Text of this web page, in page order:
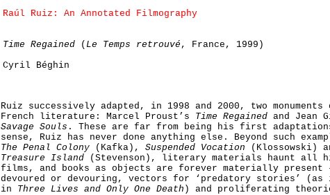
Raúl Ruiz: An Annotated Filmography
Time Regained ( Le Temps retrouvé , France, 1999)
Cyril Béghin
Ruiz successively adapted, in 1998 and 2000, two monuments
French literature: Marcel Proust’s Time Regained and Jean
Savage Souls . These are far from being his first
sense, Ruiz has never done anything else. Beyond such
The Penal Colony (Kafka), Suspended Vocation (Klossowski)
Treasure Island (Stevenson), literary materials haunt all
films, and books as objects are forever materially present
devoured or devouring, vectors for ‘predatory stories’ (as
in Three Lives and Only One Death ) and proliferating